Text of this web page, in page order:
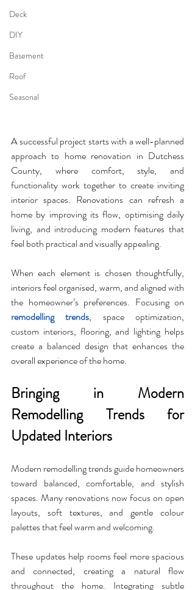
Deck
DIY
Basement
Roof
Seasonal
A successful project starts with a well-planned
approach to home renovation in Dutchess
County, where comfort, style, and
functionality work together to create inviting
interior spaces. Renovations can refresh a
home by improving its flow, optimising daily
living, and introducing modern features that
feel both practical and visually appealing.
When each element is chosen thoughtfully,
interiors feel organised, warm, and aligned with
the homeowner’s preferences. Focusing on
remodelling trends, space optimization,
custom interiors, flooring, and lighting helps
create a balanced design that enhances the
overall experience of the home.
Bringing in Modern
Remodelling Trends for
Updated Interiors
Modern remodelling trends guide homeowners
toward balanced, comfortable, and stylish
spaces. Many renovations now focus on open
layouts, soft textures, and gentle colour
palettes that feel warm and welcoming.
These updates help rooms feel more spacious
and connected, creating a natural flow
throughout the home. Integrating subtle